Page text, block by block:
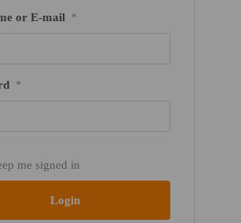
or E-mail *
*
me signed in